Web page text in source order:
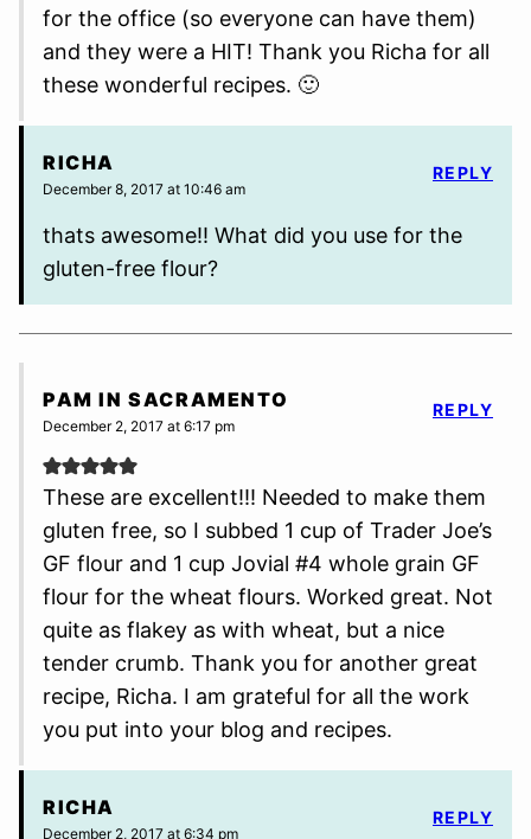
for the office (so everyone can have them)
and they were a HIT! Thank you Richa for all
these wonderful recipes. 🙂
RICHA
December 8, 2017 at 10:46 am
thats awesome!! What did you use for the
gluten-free flour?
REPLY
PAM IN SACRAMENTO
December 2, 2017 at 6:17 pm
These are excellent!!! Needed to make them
gluten free, so I subbed 1 cup of Trader Joe’s
GF flour and 1 cup Jovial #4 whole grain GF
flour for the wheat flours. Worked great. Not
quite as flakey as with wheat, but a nice
tender crumb. Thank you for another great
recipe, Richa. I am grateful for all the work
you put into your blog and recipes.
REPLY
RICHA
December 2, 2017 at 6:34 pm
REPLY